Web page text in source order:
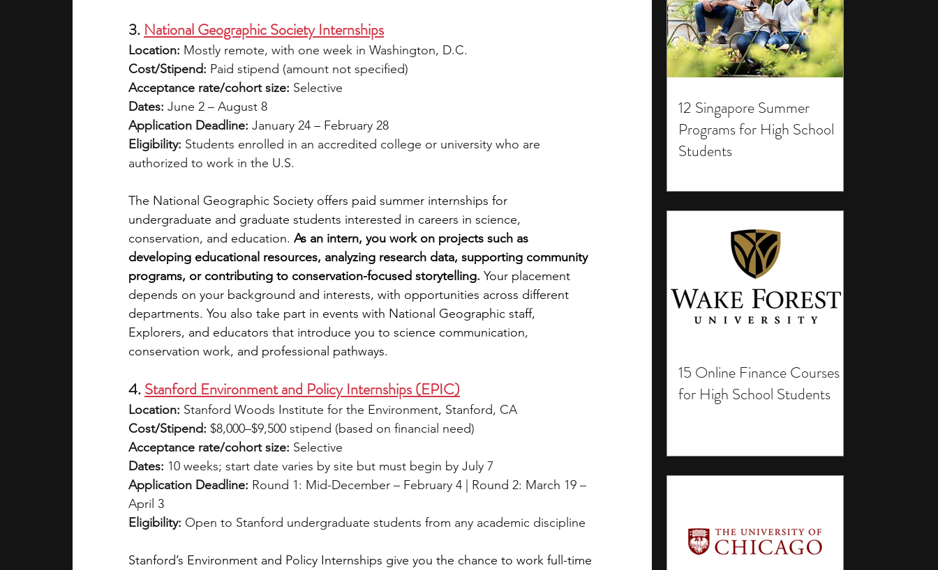
12 Singapore Summer
Programs for High School
Students
15 Online Finance Courses
for High School Students
3. National Geographic Society Internships
Location: Mostly remote, with one week in Washington, D.C.
Cost/Stipend: Paid stipend (amount not specified)
Acceptance rate/cohort size: Selective
Dates: June 2 – August 8
Application Deadline: January 24 – February 28
Eligibility: Students enrolled in an accredited college or university who are
authorized to work in the U.S.
The National Geographic Society offers paid summer internships for
undergraduate and graduate students interested in careers in science,
conservation, and education. As an intern, you work on projects such as
developing educational resources, analyzing research data, supporting community
programs, or contributing to conservation-focused storytelling. Your placement
depends on your background and interests, with opportunities across different
departments. You also take part in events with National Geographic staff,
Explorers, and educators that introduce you to science communication,
conservation work, and professional pathways.
4. Stanford Environment and Policy Internships (EPIC)
Location: Stanford Woods Institute for the Environment, Stanford, CA
Cost/Stipend: $8,000–$9,500 stipend (based on financial need)
Acceptance rate/cohort size: Selective
Dates: 10 weeks; start date varies by site but must begin by July 7
Application Deadline: Round 1: Mid-December – February 4 | Round 2: March 19 –
April 3
Eligibility: Open to Stanford undergraduate students from any academic discipline
Stanford’s Environment and Policy Internships give you the chance to work full-time